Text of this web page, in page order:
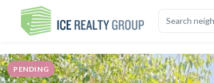
OVERVIEWHIGHLIGHTSDESCRIPTION
PENDING